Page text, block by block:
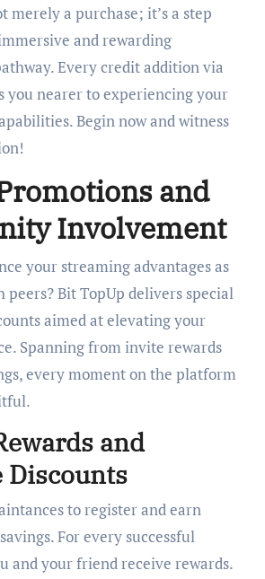
merely a purchase; it’s a step
and rewarding
Every credit addition via
you nearer to experiencing your
Begin now and witness
and
Involvement
your streaming advantages as
Bit TopUp delivers special
aimed at elevating your
Spanning from invite rewards
every moment on the platform
and
Discounts
to register and earn
For every successful
and your friend receive rewards.